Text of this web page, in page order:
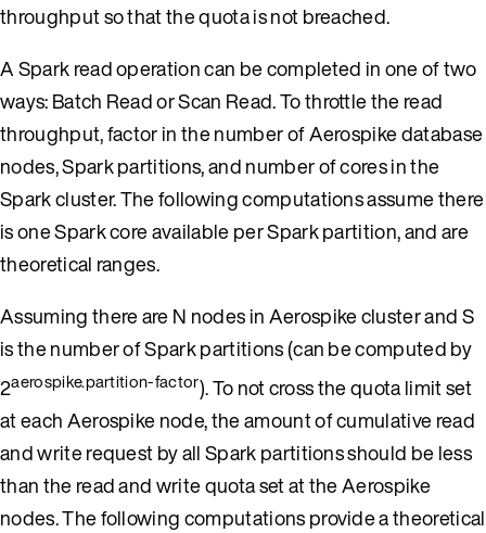
throughput so that the quota is not breached.
A Spark read operation can be completed in one of two
ways: Batch Read or Scan Read. To throttle the read
throughput, factor in the number of Aerospike database
nodes, Spark partitions, and number of cores in the
Spark cluster. The following computations assume there
is one Spark core available per Spark partition, and are
theoretical ranges.
Assuming there are N nodes in Aerospike cluster and S
is the number of Spark partitions (can be computed by
2aerospike.partition-factor). To not cross the quota limit set
at each Aerospike node, the amount of cumulative read
and write request by all Spark partitions should be less
than the read and write quota set at the Aerospike
nodes. The following computations provide a theoretical